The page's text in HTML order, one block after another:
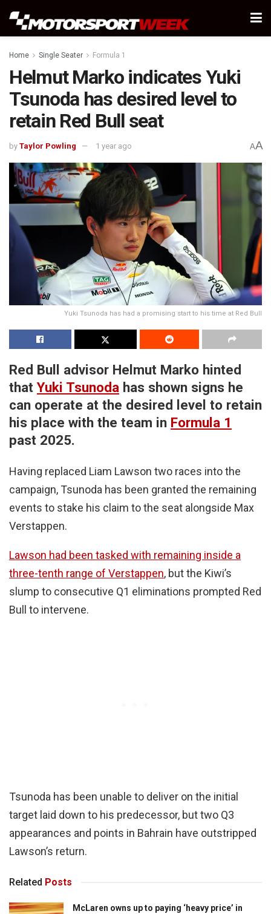
Home Single Seater Formula 1
Helmut Marko indicates Yuki
Tsunoda has desired level to
retain Red Bull seat
by Taylor Powling 1 year ago AA
Yuki Tsunoda has had a promising start to his time at Red Bull
Red Bull advisor Helmut Marko hinted
that Yuki Tsunoda has shown signs he
can operate at the desired level to retain
his place with the team in Formula 1
past 2025.
Having replaced Liam Lawson two races into the
campaign, Tsunoda has been granted the remaining
events to stake his claim to the seat alongside Max
Verstappen.
Lawson had been tasked with remaining inside a
three-tenth range of Verstappen, but the Kiwi’s
slump to consecutive Q1 eliminations prompted Red
Bull to intervene.
Tsunoda has been unable to deliver on the initial
target laid down to his predecessor, but two Q3
appearances and points in Bahrain have outstripped
Lawson’s return.
Related Posts
McLaren owns up to paying ‘heavy price’ in